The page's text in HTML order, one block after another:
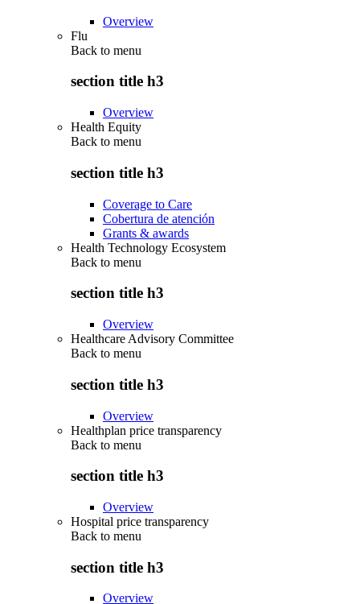
Overview
Flu
Back to menu
section title h3
Overview
Health Equity
Back to menu
section title h3
Coverage to Care
Cobertura de atención
Grants & awards
Health Technology Ecosystem
Back to menu
section title h3
Overview
Healthcare Advisory Committee
Back to menu
section title h3
Overview
Healthplan price transparency
Back to menu
section title h3
Overview
Hospital price transparency
Back to menu
section title h3
Overview